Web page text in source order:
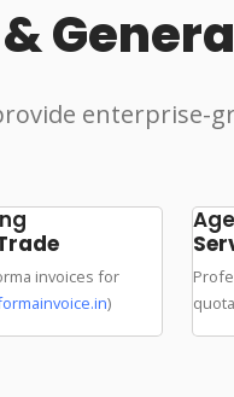
enterprise-
invoices for
)